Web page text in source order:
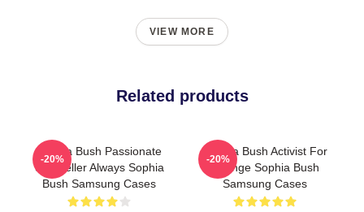
VIEW MORE
Related products
Sophia Bush Passionate
Storyteller Always Sophia
Bush Samsung Cases
-20%
Sophia Bush Activist For
Change Sophia Bush
Samsung Cases
-20%